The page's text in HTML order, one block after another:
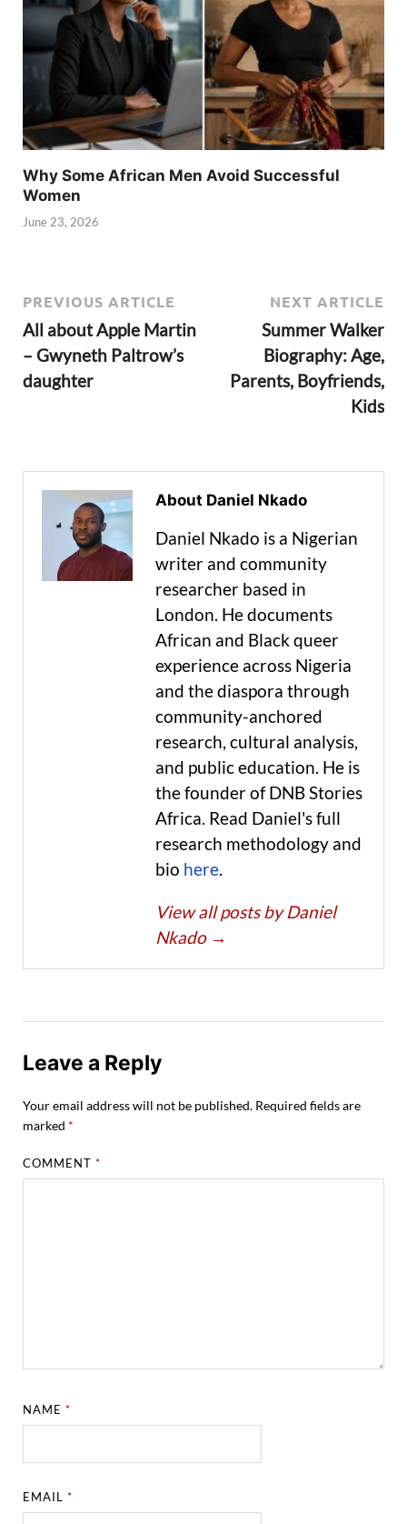
Why Some African Men Avoid Successful
Women
June 23, 2026
PREVIOUS ARTICLE
All about Apple Martin
– Gwyneth Paltrow’s
daughter
NEXT ARTICLE
Summer Walker
Biography: Age,
Parents, Boyfriends,
Kids
About Daniel Nkado
Daniel Nkado is a Nigerian
writer and community
researcher based in
London. He documents
African and Black queer
experience across Nigeria
and the diaspora through
community-anchored
research, cultural analysis,
and public education. He is
the founder of DNB Stories
Africa. Read Daniel's full
research methodology and
bio here.
View all posts by Daniel
Nkado →
Leave a Reply
Your email address will not be published. Required fields are
marked *
COMMENT*
NAME*
EMAIL*